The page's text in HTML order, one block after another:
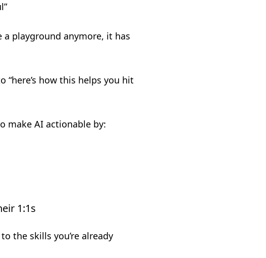
a playground anymore, it has
how this helps you hit
make AI actionable by:
1:1s
the skills you’re already